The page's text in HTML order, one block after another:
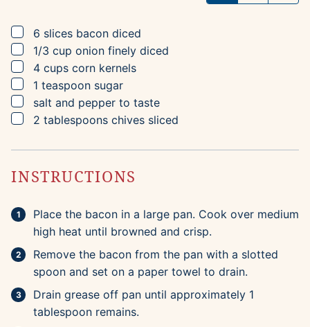
▢
6 slices bacon diced
▢
1/3 cup onion finely diced
▢
4 cups corn kernels
▢
1 teaspoon sugar
▢
salt and pepper to taste
▢
2 tablespoons chives sliced
INSTRUCTIONS
Place the bacon in a large pan. Cook over medium
high heat until browned and crisp.
Remove the bacon from the pan with a slotted
spoon and set on a paper towel to drain.
Drain grease off pan until approximately 1
tablespoon remains.